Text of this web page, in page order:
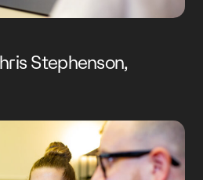
Stephenson,